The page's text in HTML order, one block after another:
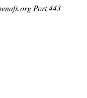
Port 443